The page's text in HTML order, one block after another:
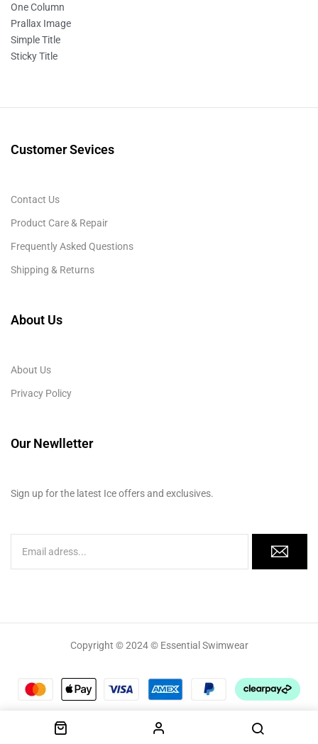
One Column
Prallax Image
Simple Title
Sticky Title
Customer Sevices
Contact Us
Product Care & Repair
Frequently Asked Questions
Shipping & Returns
About Us
About Us
Privacy Policy
Our Newlletter
Sign up for the latest Ice offers and exclusives.
Copyright © 2024 © Essential Swimwear